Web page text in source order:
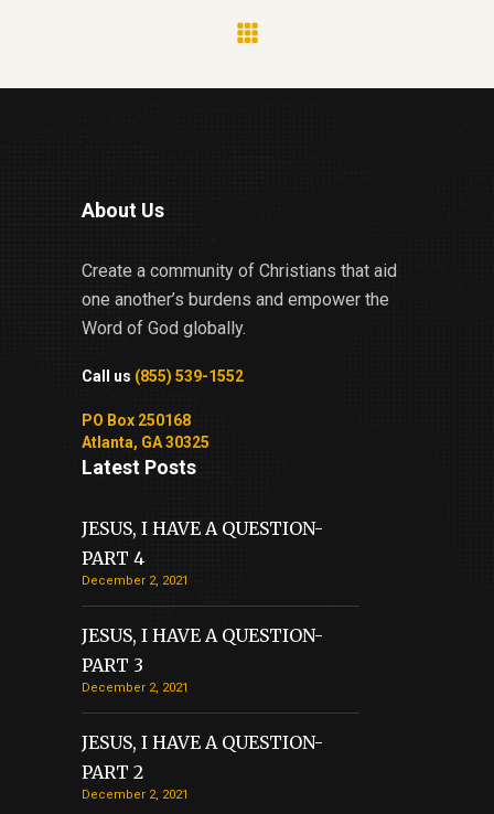
About Us
Create a community of Christians that aid
one another’s burdens and empower the
Word of God globally.
Call us (855) 539-1552
PO Box 250168
Atlanta, GA 30325
Latest Posts
JESUS, I HAVE A QUESTION-
PART 4
December 2, 2021
JESUS, I HAVE A QUESTION-
PART 3
December 2, 2021
JESUS, I HAVE A QUESTION-
PART 2
December 2, 2021